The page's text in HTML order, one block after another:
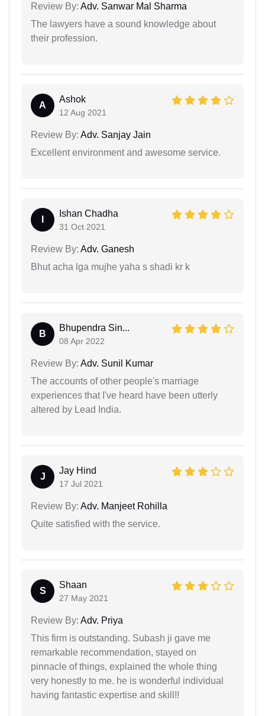
Review By: Adv. Sanwar Mal Sharma
The lawyers have a sound knowledge about
their profession.
A
Ashok
12 Aug 2021
Review By: Adv. Sanjay Jain
Excellent environment and awesome service.
Ishan Chadha
31 Oct 2021
Review By: Adv. Ganesh
Bhut acha lga mujhe yaha s shadi kr k
B
Bhupendra Sin...
08 Apr 2022
Review By: Adv. Sunil Kumar
The accounts of other people's marriage
experiences that I've heard have been utterly
altered by Lead India.
J
Jay Hind
17 Jul 2021
Review By: Adv. Manjeet Rohilla
Quite satisfied with the service.
S
Shaan
27 May 2021
Review By: Adv. Priya
This firm is outstanding. Subash ji gave me
remarkable recommendation, stayed on
pinnacle of things, explained the whole thing
very honestly to me. he is wonderful individual
having fantastic expertise and skill!!